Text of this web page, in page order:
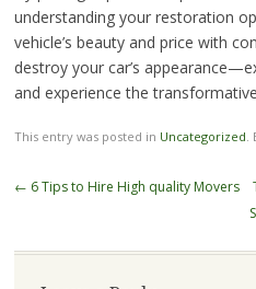
understanding your restoration
vehicle’s beauty and price with
destroy your car’s
and experience the
This entry was posted in Uncategorized
Post
← 6 Tips to Hire High quality Movers